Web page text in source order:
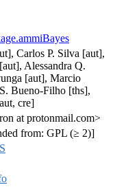
Carlos P. Silva [aut],
Alessandra Q.
[aut], Marcio
Bueno-Filho [ths],
cre]
at protonmail.com>
from: GPL (≥ 2)]